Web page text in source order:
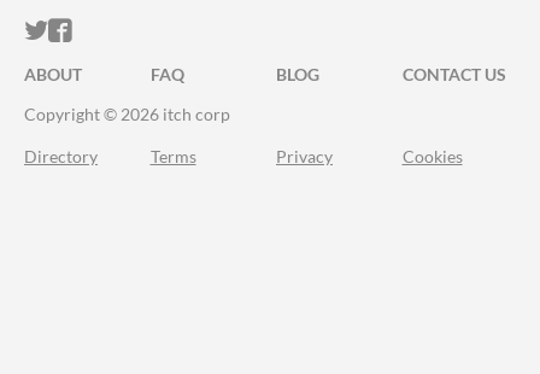
ITCH.IO ON TWITTER
ITCH.IO ON FACEBOOK
ABOUT FAQ BLOG
CONTACT US
Copyright © 2026 itch corp
Directory Terms Privacy Cookies